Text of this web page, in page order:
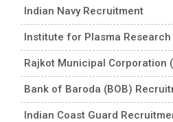
Indian Navy Recruitment
Institute for Plasma
Rajkot Municipal Corporation
Bank of Baroda (BOB)
Indian Coast Guard